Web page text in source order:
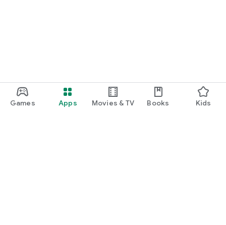
Games Apps Movies & TV Books Kids